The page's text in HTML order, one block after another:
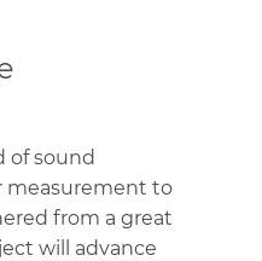
of sound
measurement to
from a great
will advance